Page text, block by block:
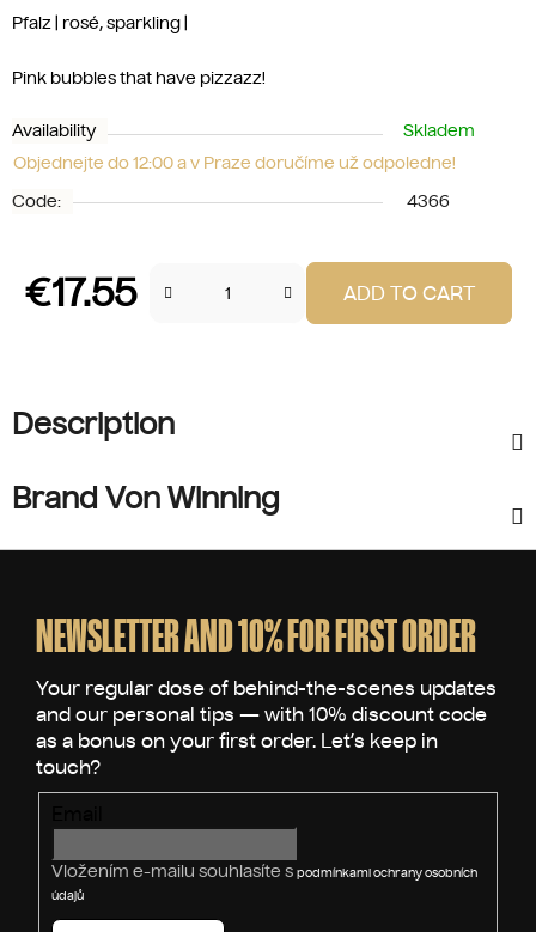
Pfalz | rosé, sparkling |
Pink bubbles that have pizzazz!
Availability
Skladem
Objednejte do 12:00 a v Praze doručíme už odpoledne!
Code:
4366
€17.55 ADD TO CART
Description
Brand Von Winning
NEWSLETTER AND 10% FOR FIRST ORDER
Vložením e-mailu souhlasíte s podmínkami ochrany osobních
údajů